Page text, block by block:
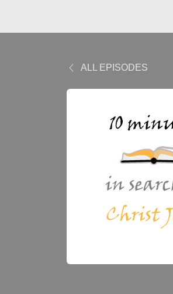
ALL EPISODES